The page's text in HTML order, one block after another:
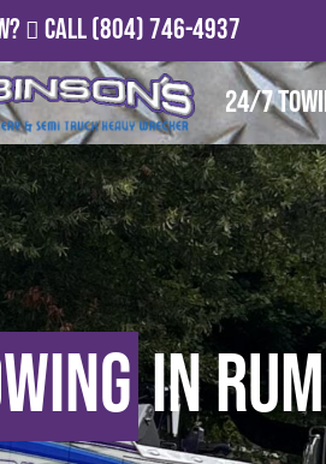
Call(804) 746-4937
24/7
in